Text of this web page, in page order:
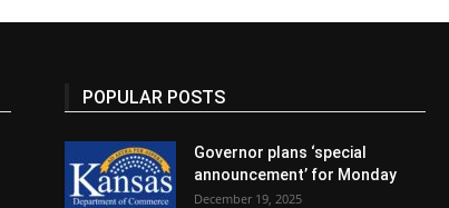
POPULAR POSTS
Governor plans ‘special
announcement’ for Monday
December 19, 2025